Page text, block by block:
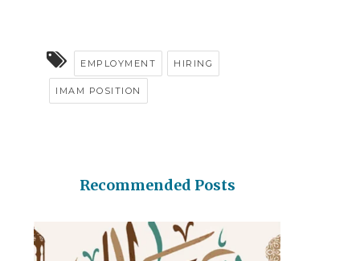
EMPLOYMENT HIRING
IMAM POSITION
Recommended Posts